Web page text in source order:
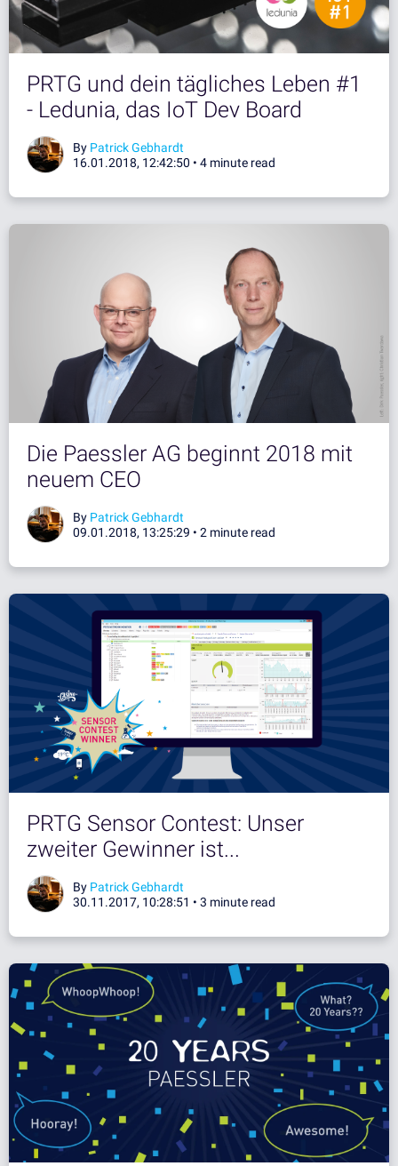
PRTG und dein tägliches Leben #1
- Ledunia, das IoT Dev Board
By Patrick Gebhardt
16.01.2018, 12:42:50 • 4 minute read
Die Paessler AG beginnt 2018 mit
neuem CEO
By Patrick Gebhardt
09.01.2018, 13:25:29 • 2 minute read
PRTG Sensor Contest: Unser
zweiter Gewinner ist...
By Patrick Gebhardt
30.11.2017, 10:28:51 • 3 minute read